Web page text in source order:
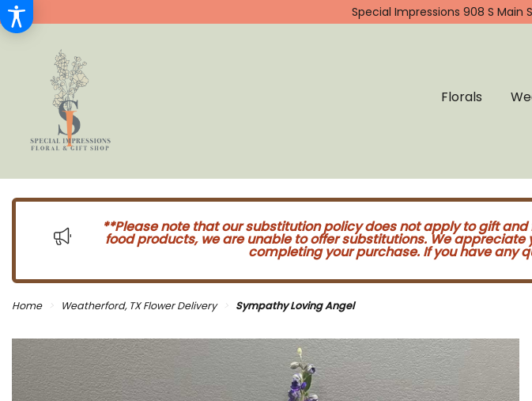
Special Impressions 908 S Main
Florals
**Please note that our substitution policy does not apply to gift
food products, we are unable to offer substitutions. We
completing your purchase. If you have any
Home Weatherford, TX Flower Delivery Sympathy Loving Angel